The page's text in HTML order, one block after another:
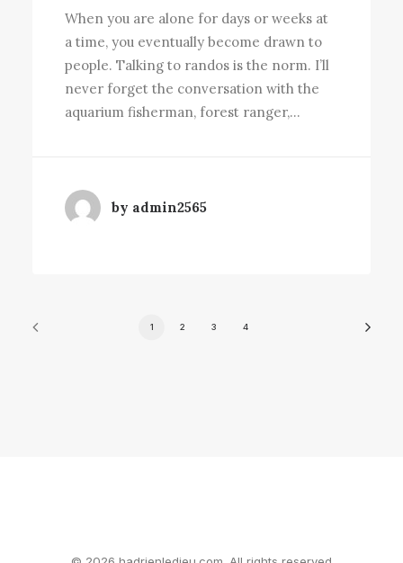
When you are alone for days or weeks at
a time, you eventually become drawn to
people. Talking to randos is the norm. I’ll
never forget the conversation with the
aquarium fisherman, forest ranger,…
by admin2565
1 2 3 4